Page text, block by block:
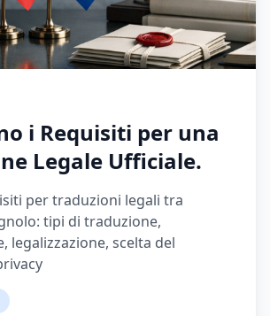
i Requisiti per una
Legale Ufficiale.
per traduzioni legali tra
tipi di traduzione,
legalizzazione, scelta del